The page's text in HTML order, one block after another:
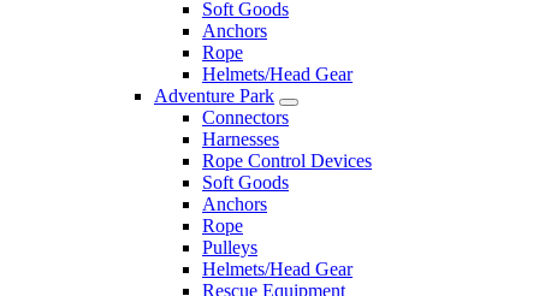
Soft Goods
Anchors
Rope
Helmets/Head Gear
Adventure Park
Connectors
Harnesses
Rope Control Devices
Soft Goods
Anchors
Rope
Pulleys
Helmets/Head Gear
Rescue Equipment